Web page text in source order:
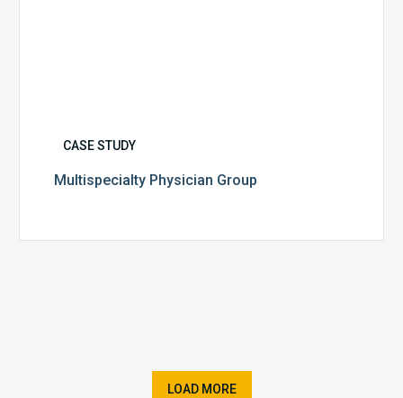
CASE STUDY
Multispecialty Physician Group
LOAD MORE